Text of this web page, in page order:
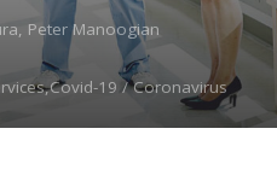
Peter Manoogian
19 / Coronavirus